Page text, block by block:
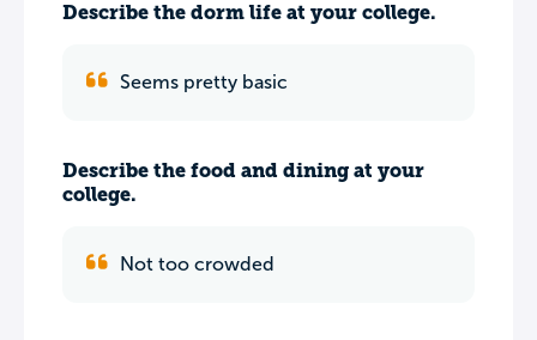
Describe the dorm life at your college.
Seems pretty basic
Describe the food and dining at your
college.
Not too crowded